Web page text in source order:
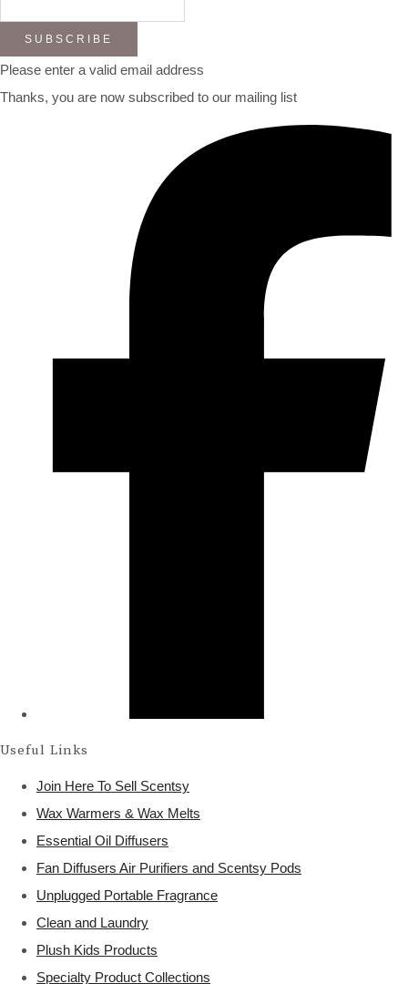
SUBSCRIBE
Please enter a valid email address
Thanks, you are now subscribed to our mailing list
Useful Links
Join Here To Sell Scentsy
Wax Warmers & Wax Melts
Essential Oil Diffusers
Fan Diffusers Air Purifiers and Scentsy Pods
Unplugged Portable Fragrance
Clean and Laundry
Plush Kids Products
Specialty Product Collections